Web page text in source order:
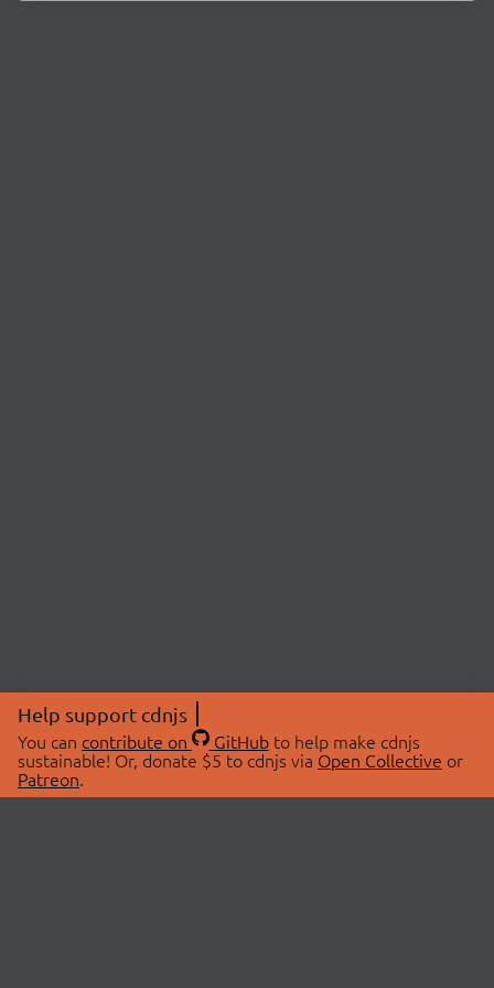
Help support cdnjs
You can contribute on GitHubto help make cdnjs
sustainable! Or, donate $5 to cdnjs via Open Collective or
Patreon.